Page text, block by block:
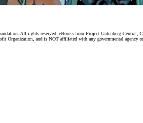
All rights reserved. eBooks from Project Gutenberg Central,
Organization, and is NOT affiliated with any governmental agency